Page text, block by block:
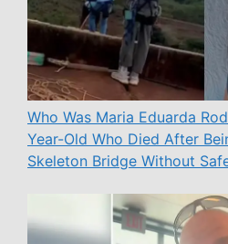
Who Was Maria Eduarda
Year-Old Who Died After
Skeleton Bridge Without